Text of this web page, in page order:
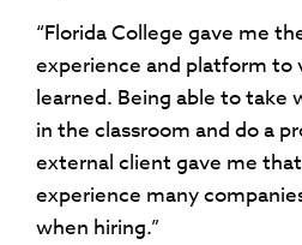
“Florida College gave me
experience and platform to
learned. Being able to take
in the classroom and do a
external client gave me
experience many
when hiring.”